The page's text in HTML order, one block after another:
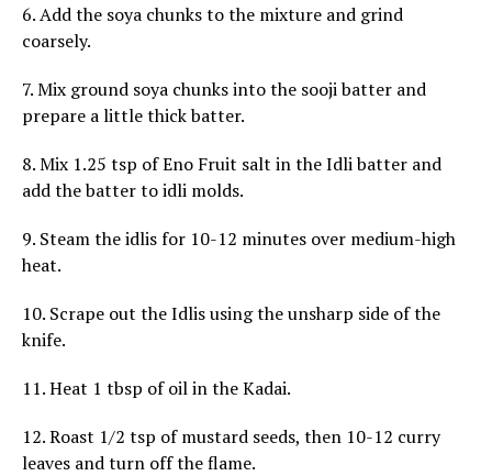
6. Add the soya chunks to the mixture and grind
coarsely.
7. Mix ground soya chunks into the sooji batter and
prepare a little thick batter.
8. Mix 1.25 tsp of Eno Fruit salt in the Idli batter and
add the batter to idli molds.
9. Steam the idlis for 10-12 minutes over medium-high
heat.
10. Scrape out the Idlis using the unsharp side of the
knife.
11. Heat 1 tbsp of oil in the Kadai.
12. Roast 1/2 tsp of mustard seeds, then 10-12 curry
leaves and turn off the flame.